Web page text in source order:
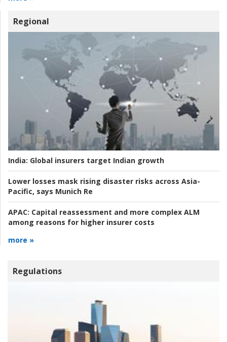
Regional
India: Global insurers target Indian growth
Lower losses mask rising disaster risks across Asia-
Pacific, says Munich Re
APAC: Capital reassessment and more complex ALM
among reasons for higher insurer costs
more »
Regulations